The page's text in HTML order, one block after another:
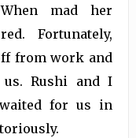
mad her
Fortunately,
from work and
Rushi and I
for us in